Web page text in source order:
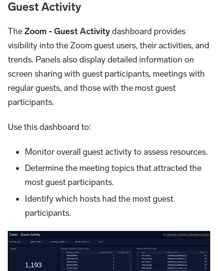
Guest Activity
TheZoom - Guest Activitydashboard provides
visibility into the Zoom guest users, their activities, and
trends. Panels also display detailed information on
screen sharing with guest participants, meetings with
regular guests, and those with the most guest
participants.
Use this dashboard to:
Monitor overall guest activity to assess resources.
Determine the meeting topics that attracted the
most guest participants.
Identify which hosts had the most guest
participants.